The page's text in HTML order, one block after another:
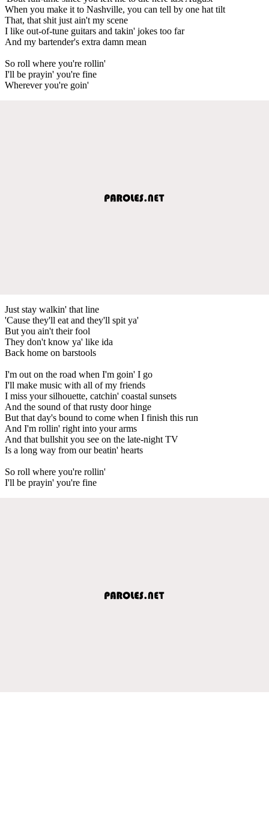
When you make it to Nashville, you can tell by one hat tilt
That, that shit just ain't my scene
I like out-of-tune guitars and takin' jokes too far
And my bartender's extra damn mean
So roll where you're rollin'
I'll be prayin' you're fine
Wherever you're goin'
Just stay walkin' that line
'Cause they'll eat and they'll spit ya'
But you ain't their fool
They don't know ya' like ida
Back home on barstools
I'm out on the road when I'm goin' I go
I'll make music with all of my friends
I miss your silhouette, catchin' coastal sunsets
And the sound of that rusty door hinge
But that day's bound to come when I finish this run
And I'm rollin' right into your arms
And that bullshit you see on the late-night TV
Is a long way from our beatin' hearts
So roll where you're rollin'
I'll be prayin' you're fine